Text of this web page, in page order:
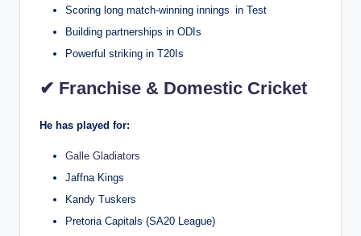
Scoring long match-winning innings in Test
Building partnerships in ODIs
Powerful striking in T20Is
✔ Franchise & Domestic Cricket
He has played for:
Galle Gladiators
Jaffna Kings
Kandy Tuskers
Pretoria Capitals (SA20 League)